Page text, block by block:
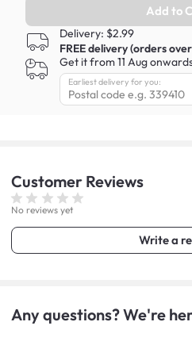
Add to
Delivery: $2.99
FREE delivery (orders
Get it from 11 Aug
Earliest delivery for you:
Customer Reviews
No reviews yet
Write a
Any questions? We're